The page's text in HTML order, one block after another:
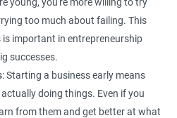
500+ Learners
too much about failing. This
important in entrepreneurship
successes.
: Starting a business early means
doing things. Even if you
from them and get better at what